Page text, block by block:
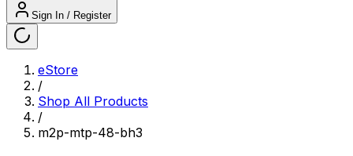
Sign In / Register
eStore
/
Shop All Products
/
m2p-mtp-48-bh3